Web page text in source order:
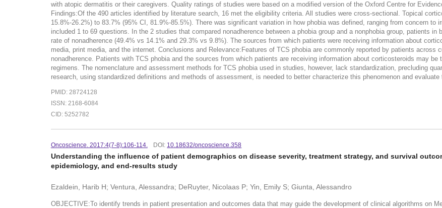
with atopic dermatitis or their caregivers. Quality ratings of studies were based on a modified version of the Oxford Centre for
Findings:Of the 490 articles identified by literature search, 16 met the eligibility criteria. All studies were cross-sectional. Topical
15.8%-26.2%) to 83.7% (95% CI, 81.9%-85.5%). There was significant variation in how phobia was defined, ranging from concern to
included 1 to 69 questions. In the 2 studies that compared nonadherence between a phobia group and a nonphobia group, patients
rate of nonadherence (49.4% vs 14.1% and 29.3% vs 9.8%). The sources from which patients were receiving information about
media, print media, and the internet. Conclusions and Relevance:Features of TCS phobia are commonly reported by patients across
nonadherence. Patients with TCS phobia and the sources from which patients are receiving information about corticosteroids may
regimens. The nomenclature and assessment methods for TCS phobia used in studies, however, lack standardization, precluding
research, using standardized definitions and methods of assessment, is needed to better characterize this phenomenon and
PMID: 28724128
ISSN: 2168-6084
CID: 5252782
Oncoscience. 2017:4(7-8):106-114. DOI: 10.18632/oncoscience.358
Understanding the influence of patient demographics on disease severity, treatment strategy, and survival
epidemiology, and end-results study
Ezaldein, Harib H; Ventura, Alessandra; DeRuyter, Nicolaas P; Yin, Emily S; Giunta, Alessandro
OBJECTIVE:To identify trends in patient presentation and outcomes data that may guide the development of clinical algorithms on